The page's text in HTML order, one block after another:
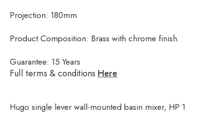
Projection: 180mm
Product Composition: Brass with chrome finish.
Guarantee: 15 Years
Full terms & conditions Here
Hugo single lever wall-mounted basin mixer, HP 1